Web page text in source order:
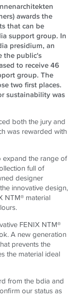
awards the
that can be
support group. In
presidium, an
the public's
to receive 46
group. The
two first places.
sustainability was
both the jury and
was rewarded with
expand the range of
full of
designer
innovative design,
NTM® material
FENIX NTM®
A new generation
prevents the
the material ideal
from the bdia and
our status as